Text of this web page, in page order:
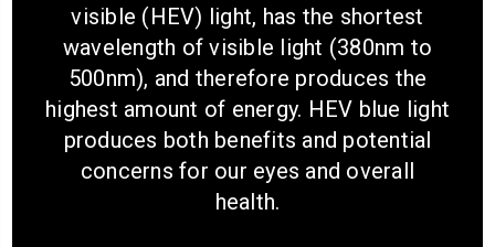
visible (HEV) light, has the shortest
wavelength of visible light (380nm to
500nm), and therefore produces the
highest amount of energy. HEV blue light
produces both benefits and potential
concerns for our eyes and overall
health.